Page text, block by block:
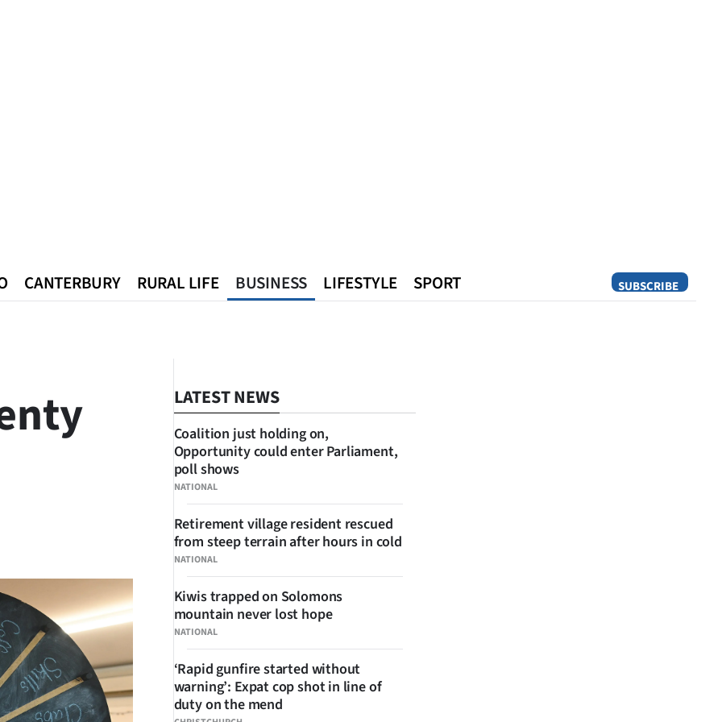
SUBSCRIBE
CANTERBURY RURAL LIFE BUSINESS LIFESTYLE SPORT
LATEST NEWS
NATIONAL
Coalition just holding on,
Opportunity could enter Parliament,
poll shows
NATIONAL
Retirement village resident rescued
from steep terrain after hours in cold
NATIONAL
Kiwis trapped on Solomons
mountain never lost hope
‘Rapid gunfire started without
warning’: Expat cop shot in line of
duty on the mend